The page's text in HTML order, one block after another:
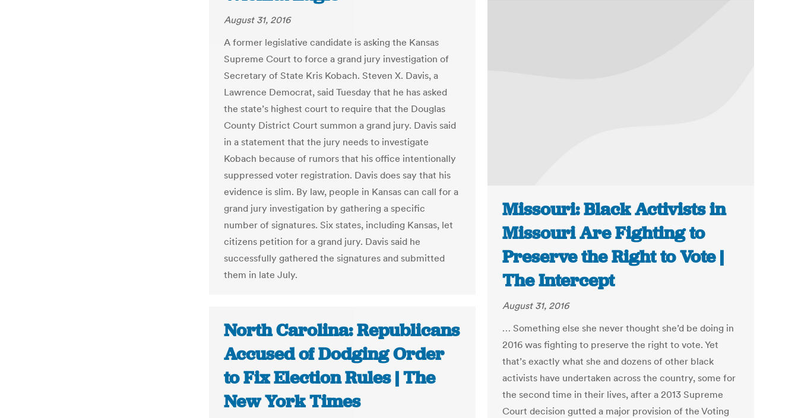
August 31, 2016
A former legislative candidate is asking the Kansas
Supreme Court to force a grand jury investigation of
Secretary of State Kris Kobach. Steven X. Davis, a
Lawrence Democrat, said Tuesday that he has asked
the state’s highest court to require that the Douglas
County District Court summon a grand jury. Davis said
in a statement that the jury needs to investigate
Kobach because of rumors that his office intentionally
suppressed voter registration. Davis does say that his
evidence is slim. By law, people in Kansas can call for a
grand jury investigation by gathering a specific
number of signatures. Six states, including Kansas, let
citizens petition for a grand jury. Davis said he
successfully gathered the signatures and submitted
them in late July.
Missouri: Black Activists in
Missouri Are Fighting to
Preserve the Right to Vote |
The Intercept
August 31, 2016
… Something else she never thought she’d be doing in
2016 was fighting to preserve the right to vote. Yet
that’s exactly what she and dozens of other black
activists have undertaken across the country, some for
the second time in their lives, after a 2013 Supreme
Court decision gutted a major provision of the Voting
North Carolina: Republicans
Accused of Dodging Order
to Fix Election Rules | The
New York Times